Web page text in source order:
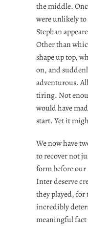
the middle.
were unlikely to
Stephan
Other than
shape up top,
on, and
adventurous.
tiring. Not
would have
start. Yet it
We now have
to recover not
form before
Inter deserve
they played, for
incredibly
meaningful